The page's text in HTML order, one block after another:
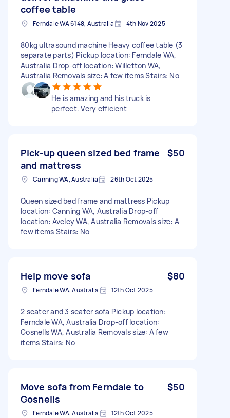
coffee table
Ferndale WA 6148, Australia 4th Nov 2025
80kg ultrasound machine Heavy coffee table (3
separate parts) Pickup location: Ferndale WA,
Australia Drop-off location: Willetton WA,
Australia Removals size: A few items Stairs: No
He is amazing and his truck is
perfect. Very efficient
Pick-up queen sized bed frame
and mattress
$50
Canning WA, Australia 26th Oct 2025
Queen sized bed frame and mattress Pickup
location: Canning WA, Australia Drop-off
location: Aveley WA, Australia Removals size: A
few items Stairs: No
Help move sofa $80
Ferndale WA, Australia 12th Oct 2025
2 seater and 3 seater sofa Pickup location:
Ferndale WA, Australia Drop-off location:
Gosnells WA, Australia Removals size: A few
items Stairs: No
Move sofa from Ferndale to
Gosnells
$50
Ferndale WA, Australia 12th Oct 2025